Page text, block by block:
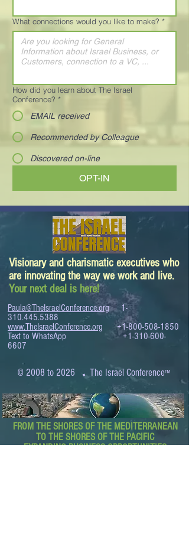
What connections would you like to make? *
How did you learn about The Israel
Conference? *
EMAIL received
Recommended by Colleague
Discovered on-line
OPT-IN
Visionary and charismatic executives who
are innovating the way we work and live.
Your next deal is here!
Paula@TheIsraelConference.org
1-
310.445.5388
www.TheIsraelConference.org
+1-800-508-1850
Text to WhatsApp+1-310-600-
6607
© 2008 to 2026 .The Israel Conference™
FROM THE SHORES OF THE MEDITERRANEAN
TO THE SHORES OF THE PACIFIC
EXPANDING BUSINESS OPPORTUNITIES